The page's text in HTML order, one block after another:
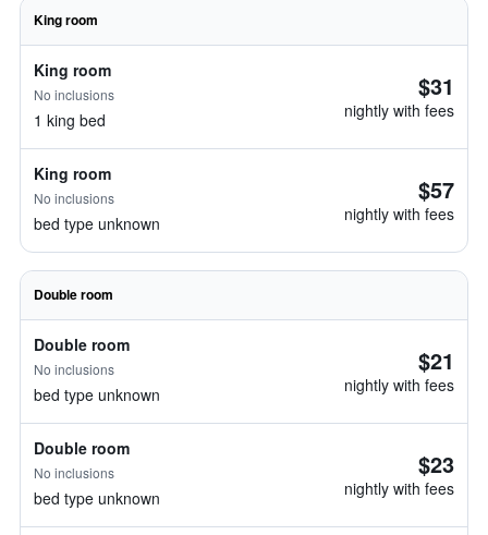
King room
King room
No inclusions
1 king bed
$31
nightly with fees
King room
No inclusions
bed type unknown
$57
nightly with fees
Double room
Double room
No inclusions
bed type unknown
$21
nightly with fees
Double room
No inclusions
bed type unknown
$23
nightly with fees